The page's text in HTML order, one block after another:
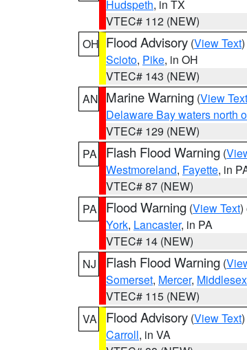
Hudspeth, in TX
VTEC# 112 (NEW)
OH Flood Advisory (View Text
Scioto, Pike, in OH
VTEC# 143 (NEW)
AN Marine Warning (View Text
Delaware Bay waters north
VTEC# 129 (NEW)
PA
Flash Flood Warning (
Westmoreland, Fayette, in
VTEC# 87 (NEW)
PA
Flood Warning (View Text)
York, Lancaster, in PA
VTEC# 14 (NEW)
NJ
Flash Flood Warning (
Somerset, Mercer, Middlesex
VTEC# 115 (NEW)
VA
Flood Advisory (View Text
Carroll, in VA